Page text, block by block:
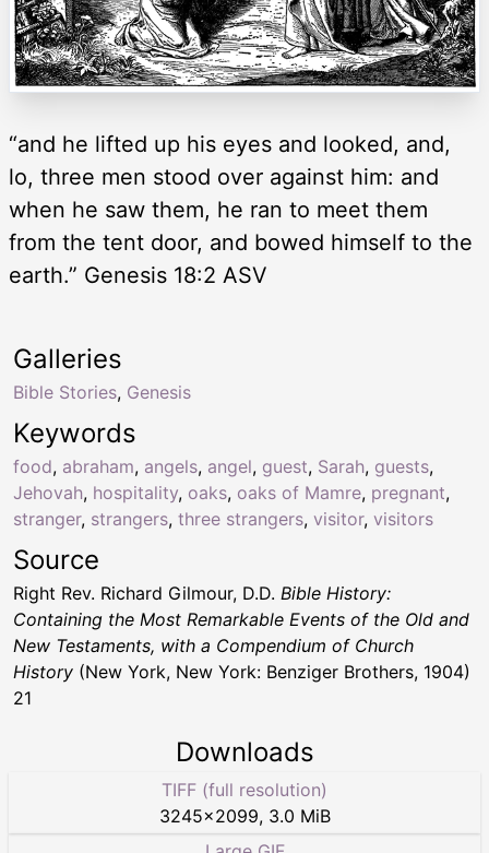
“and he lifted up his eyes and looked, and,
lo, three men stood over against him: and
when he saw them, he ran to meet them
from the tent door, and bowed himself to the
earth.” Genesis 18:2 ASV
Keywords
food, abraham, angels, angel, guest, Sarah, guests,
Jehovah, hospitality, oaks, oaks of Mamre, pregnant,
stranger, strangers, three strangers, visitor, visitors
Galleries
Bible Stories, Genesis
Source
Right Rev. Richard Gilmour, D.D. Bible History:
Containing the Most Remarkable Events of the Old and
New Testaments, with a Compendium of Church
History (New York, New York: Benziger Brothers, 1904)
21
Downloads
TIFF (full resolution)
3245×2099, 3.0 MiB